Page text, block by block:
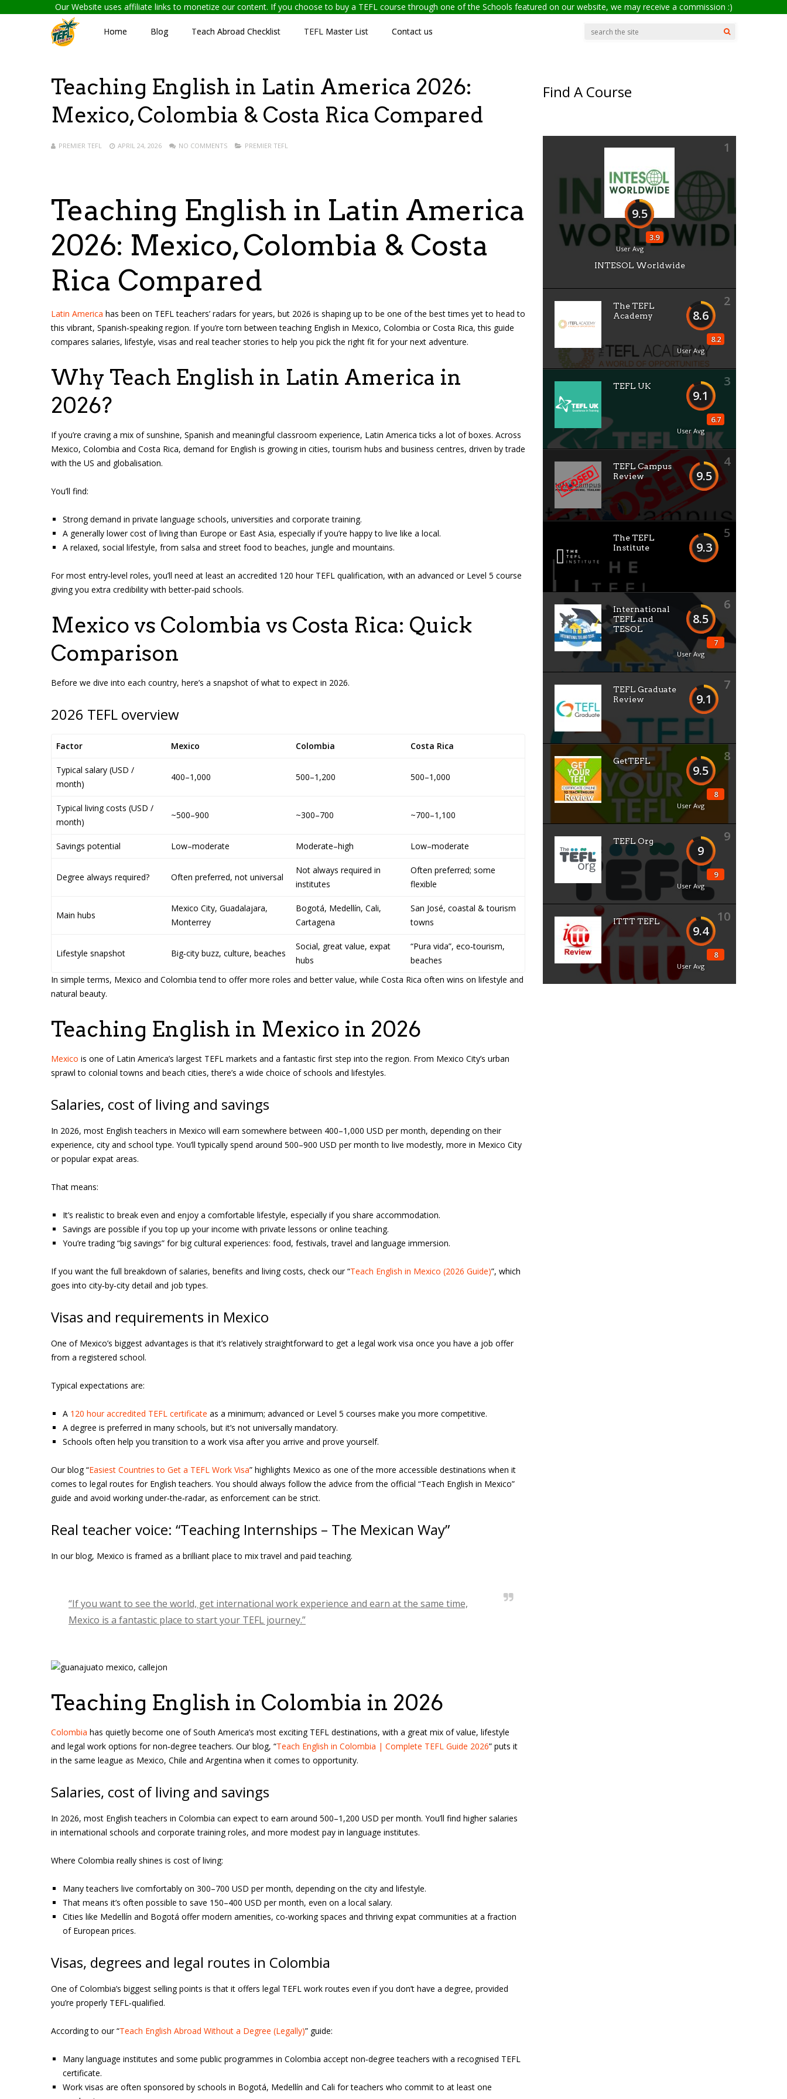
Our Website uses affiliate links to monetize our content. If you choose to buy a TEFL course through one of the Schools featured on our website, we may receive a commission :)
Home Blog Teach Abroad Checklist TEFL Master List Contact us
Teaching English in Latin America 2026:
Mexico, Colombia & Costa Rica Compared
PREMIER TEFL APRIL 24, 2026 NO COMMENTS PREMIER TEFL
Teaching English in Latin America
2026: Mexico, Colombia & Costa
Rica Compared
Latin America has been on TEFL teachers’ radars for years, but 2026 is shaping up to be one of the best times yet to head to
this vibrant, Spanish‑speaking region. If you’re torn between teaching English in Mexico, Colombia or Costa Rica, this guide
compares salaries, lifestyle, visas and real teacher stories to help you pick the right fit for your next adventure.
Why Teach English in Latin America in
2026?
If you’re craving a mix of sunshine, Spanish and meaningful classroom experience, Latin America ticks a lot of boxes. Across
Mexico, Colombia and Costa Rica, demand for English is growing in cities, tourism hubs and business centres, driven by trade
with the US and globalisation.
You’ll find:
Strong demand in private language schools, universities and corporate training.
A generally lower cost of living than Europe or East Asia, especially if you’re happy to live like a local.
A relaxed, social lifestyle, from salsa and street food to beaches, jungle and mountains.
For most entry‑level roles, you’ll need at least an accredited 120 hour TEFL qualification, with an advanced or Level 5 course
giving you extra credibility with better‑paid schools.
Mexico vs Colombia vs Costa Rica: Quick
Comparison
Before we dive into each country, here’s a snapshot of what to expect in 2026.
2026 TEFL overview
Factor Mexico Colombia Costa Rica
Typical salary (USD /
month)
400–1,000 500–1,200 500–1,000
Typical living costs (USD /
month)
~500–900 ~300–700 ~700–1,100
Savings potential Low–moderate Moderate–high Low–moderate
Degree always required? Often preferred, not universal
Not always required in
institutes
Often preferred; some
flexible
Main hubs
Mexico City, Guadalajara,
Monterrey
Bogotá, Medellín, Cali,
Cartagena
San José, coastal & tourism
towns
Lifestyle snapshot Big‑city buzz, culture, beaches
Social, great value, expat
hubs
“Pura vida”, eco‑tourism,
beaches
In simple terms, Mexico and Colombia tend to offer more roles and better value, while Costa Rica often wins on lifestyle and
natural beauty.
Teaching English in Mexico in 2026
Mexico is one of Latin America’s largest TEFL markets and a fantastic first step into the region. From Mexico City’s urban
sprawl to colonial towns and beach cities, there’s a wide choice of schools and lifestyles.
Salaries, cost of living and savings
In 2026, most English teachers in Mexico will earn somewhere between 400–1,000 USD per month, depending on their
experience, city and school type. You’ll typically spend around 500–900 USD per month to live modestly, more in Mexico City
or popular expat areas.
That means:
It’s realistic to break even and enjoy a comfortable lifestyle, especially if you share accommodation.
Savings are possible if you top up your income with private lessons or online teaching.
You’re trading “big savings” for big cultural experiences: food, festivals, travel and language immersion.
If you want the full breakdown of salaries, benefits and living costs, check our “Teach English in Mexico (2026 Guide)”, which
goes into city‑by‑city detail and job types.
Visas and requirements in Mexico
One of Mexico’s biggest advantages is that it’s relatively straightforward to get a legal work visa once you have a job offer
from a registered school.
Typical expectations are:
A 120 hour accredited TEFL certificate as a minimum; advanced or Level 5 courses make you more competitive.
A degree is preferred in many schools, but it’s not universally mandatory.
Schools often help you transition to a work visa after you arrive and prove yourself.
Our blog “Easiest Countries to Get a TEFL Work Visa” highlights Mexico as one of the more accessible destinations when it
comes to legal routes for English teachers. You should always follow the advice from the official “Teach English in Mexico”
guide and avoid working under‑the‑radar, as enforcement can be strict.
Real teacher voice: “Teaching Internships – The Mexican Way”
In our blog, Mexico is framed as a brilliant place to mix travel and paid teaching.
“If you want to see the world, get international work experience and earn at the same time,
Mexico is a fantastic place to start your TEFL journey.”
Teaching English in Colombia in 2026
Colombia has quietly become one of South America’s most exciting TEFL destinations, with a great mix of value, lifestyle
and legal work options for non‑degree teachers. Our blog, “Teach English in Colombia | Complete TEFL Guide 2026” puts it
in the same league as Mexico, Chile and Argentina when it comes to opportunity.
Salaries, cost of living and savings
In 2026, most English teachers in Colombia can expect to earn around 500–1,200 USD per month. You’ll find higher salaries
in international schools and corporate training roles, and more modest pay in language institutes.
Where Colombia really shines is cost of living:
Many teachers live comfortably on 300–700 USD per month, depending on the city and lifestyle.
That means it’s often possible to save 150–400 USD per month, even on a local salary.
Cities like Medellín and Bogotá offer modern amenities, co‑working spaces and thriving expat communities at a fraction
of European prices.
Visas, degrees and legal routes in Colombia
One of Colombia’s biggest selling points is that it offers legal TEFL work routes even if you don’t have a degree, provided
you’re properly TEFL‑qualified.
According to our “Teach English Abroad Without a Degree (Legally)” guide:
Many language institutes and some public programmes in Colombia accept non‑degree teachers with a recognised TEFL
certificate.
Work visas are often sponsored by schools in Bogotá, Medellín and Cali for teachers who commit to at least one
Find A Course
1
9.5
3.9
User Avg
INTESOL Worldwide
2
8.6
8.2
User Avg
The TEFL
Academy
3
9.1
6.7
User Avg
TEFL UK
4
9.5
TEFL Campus
Review
5
9.3
The TEFL
Institute
6
8.5
7
User Avg
International
TEFL and
TESOL
7
9.1
TEFL Graduate
Review
8
9.5
8
User Avg
GetTEFL
9
9
9
User Avg
TEFL Org
10
9.4
8
User Avg
ITTT TEFL